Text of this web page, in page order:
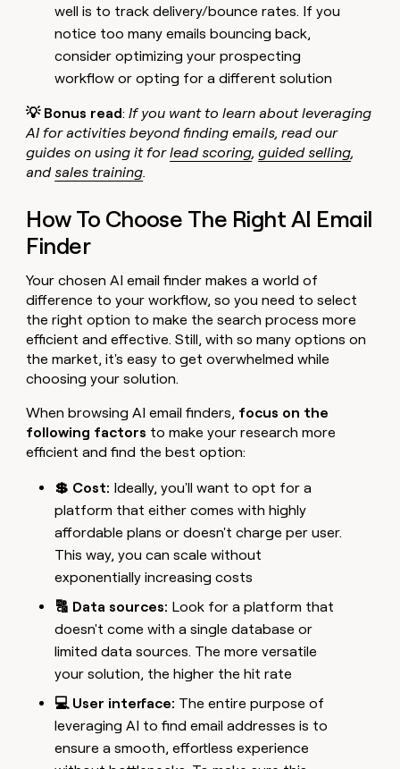
well is to track delivery/bounce rates. If you
notice too many emails bouncing back,
consider optimizing your prospecting
workflow or opting for a different solution
💡 Bonus read: If you want to learn about leveraging
AI for activities beyond finding emails, read our
guides on using it forlead scoring,guided selling,
andsales training.
How To Choose The Right AI Email
Finder
Your chosen AI email finder makes a world of
difference to your workflow, so you need to select
the right option to make the search process more
efficient and effective. Still, with so many options on
the market, it's easy to get overwhelmed while
choosing your solution.
When browsing AI email finders, focus on the
following factors to make your research more
efficient and find the best option:
💲 Cost: Ideally, you'll want to opt for a
platform that either comes with highly
affordable plans or doesn't charge per user.
This way, you can scale without
exponentially increasing costs
🔠 Data sources: Look for a platform that
doesn't come with a single database or
limited data sources. The more versatile
your solution, the higher the hit rate
💻 User interface: The entire purpose of
leveraging AI to find email addresses is to
ensure a smooth, effortless experience